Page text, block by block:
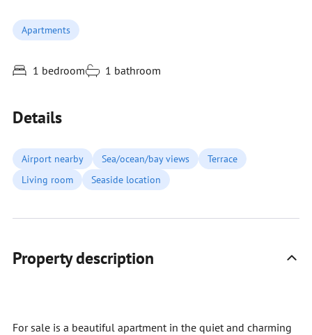
Apartments
1 bedroom 1 bathroom
Details
Airport nearby Sea/ocean/bay views
Terrace
Living room
Seaside location
Property description
For sale is a beautiful apartment in the quiet and charming